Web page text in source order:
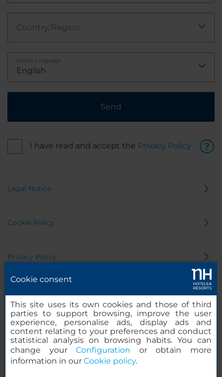
Country/Region
Select Language
English
Send
I have read and accept the Privacy Policy
Legal Notice
Cookie Policy
Privacy Policy
Cookie consent
This site uses its own cookies and those of third
parties to support browsing, improve the user
experience, personalise ads, display ads and
content relating to your preferences and conduct
statistical analysis on browsing habits. You can
change yourConfiguration or obtain more
information in our Cookie policy.